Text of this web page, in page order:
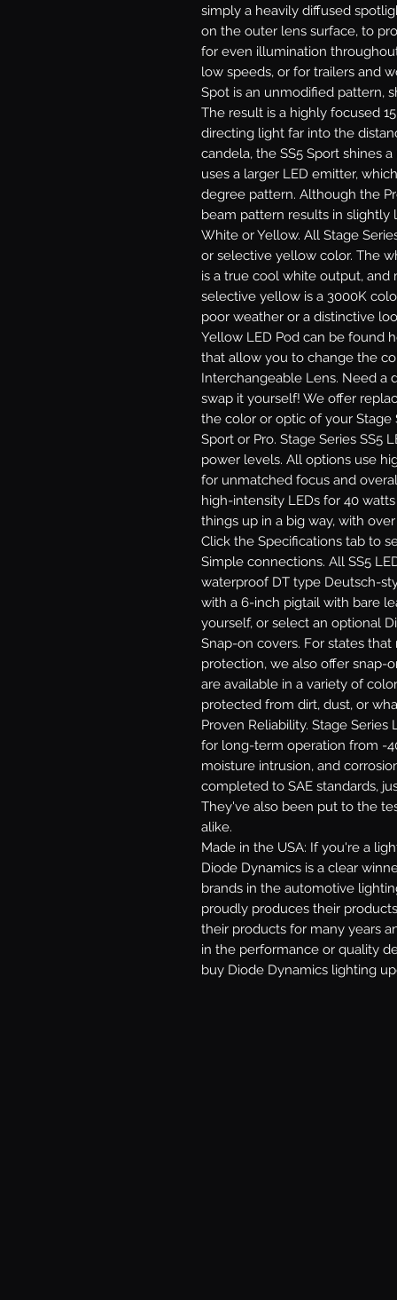
simply a heavily diffused
on the outer lens surface, to
for even illumination
low speeds, or for trailers and
Spot is an unmodified pattern,
The result is a highly focused
directing light far into the
candela, the SS5 Sport shines
uses a larger LED emitter,
degree pattern. Although the
beam pattern results in slightly
White or Yellow. All Stage
or selective yellow color. The
is a true cool white output, and
selective yellow is a 3000K
poor weather or a distinctive
Yellow LED Pod can be found
that allow you to change the
Interchangeable Lens. Need a
swap it yourself! We offer
the color or optic of your Stage
Sport or Pro. Stage Series SS5
power levels. All options use
for unmatched focus and
high-intensity LEDs for 40
things up in a big way, with
Click the Specifications tab to
Simple connections. All SS5
waterproof DT type Deutsch-
with a 6-inch pigtail with bare
yourself, or select an optional
Snap-on covers. For states
protection, we also offer snap-
are available in a variety of
protected from dirt, dust, or
Proven Reliability. Stage Series
for long-term operation from -
moisture intrusion, and
completed to SAE standards,
They've also been put to the
alike.
Made in the USA: If you're a
Diode Dynamics is a clear
brands in the automotive
proudly produces their
their products for many years
in the performance or quality
buy Diode Dynamics lighting